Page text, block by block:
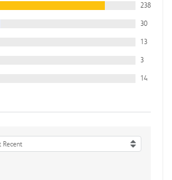
238
30
13
3
14
Recent